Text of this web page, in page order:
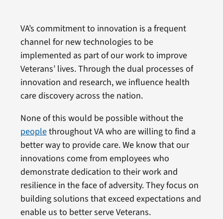
VA’s commitment to innovation is a frequent
channel for new technologies to be
implemented as part of our work to improve
Veterans’ lives. Through the dual processes of
innovation and research, we influence health
care discovery across the nation.
None of this would be possible without the
peoplethroughout VA who are willing to find a
better way to provide care. We know that our
innovations come from employees who
demonstrate dedication to their work and
resilience in the face of adversity. They focus on
building solutions that exceed expectations and
enable us to better serve Veterans.